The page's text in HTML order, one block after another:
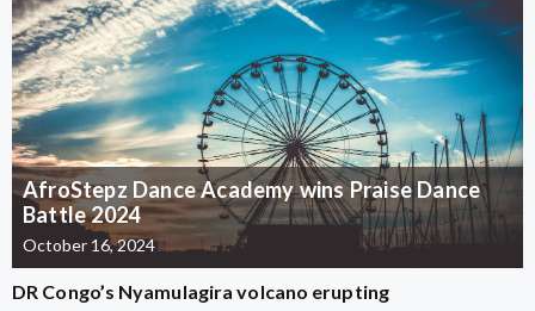
AfroStepz Dance Academy wins Praise Dance
Battle 2024
October 16, 2024
DR Congo’s Nyamulagira volcano erupting